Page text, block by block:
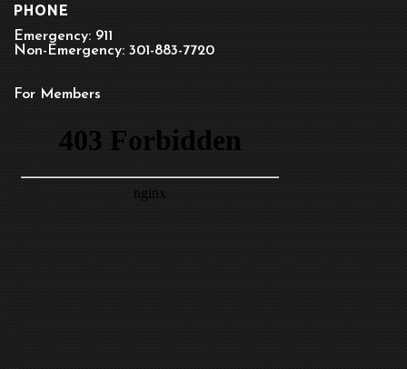
PHONE
Emergency: 911
Non-Emergency: 301-883-7720
For Members